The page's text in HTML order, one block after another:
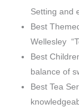
Setting and
Best
Wellesley
Best
balance of
Best Tea